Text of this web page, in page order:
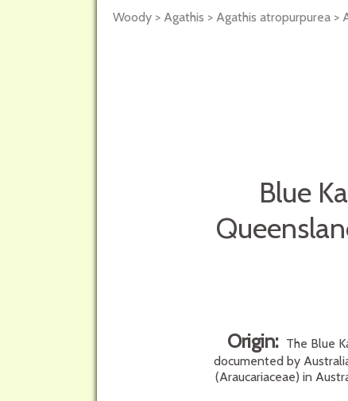
Woody > Agathis > Agathis atropurpurea >
Blue
Origin: The Blue
documented by
(Araucariaceae) in